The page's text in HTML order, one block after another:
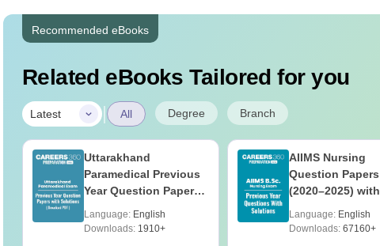
Recommended eBooks
Related eBooks Tailored for you
Latest | All Degree Branch
Uttarakhand
Paramedical Previous
Year Question Papers
Solutions - Free PDF
Language: English
Downloads:1910+
AIIMS Nursing
Question Papers
(2020–2025) with
Download
Language: English
Downloads:67160+